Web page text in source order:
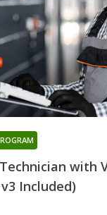
with
Included)